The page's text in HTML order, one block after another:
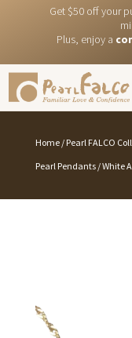
Get $50 off your
Plus, enjoy a
Home/ Pearl FALCO
Pearl Pendants/ White